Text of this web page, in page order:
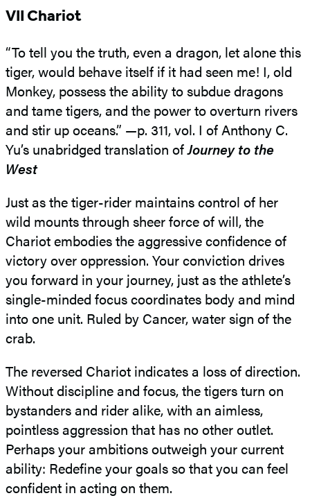
VII Chariot
“To tell you the truth, even a dragon, let alone this
tiger, would behave itself if it had seen me! I, old
Monkey, possess the ability to subdue dragons
and tame tigers, and the power to overturn rivers
and stir up oceans.” —p. 311, vol. I of Anthony C.
Yu’s unabridged translation ofJourney to the
West
Just as the tiger-rider maintains control of her
wild mounts through sheer force of will, the
Chariot embodies the aggressive confidence of
victory over oppression. Your conviction drives
you forward in your journey, just as the athlete’s
single-minded focus coordinates body and mind
into one unit. Ruled by Cancer, water sign of the
crab.
The reversed Chariot indicates a loss of direction.
Without discipline and focus, the tigers turn on
bystanders and rider alike, with an aimless,
pointless aggression that has no other outlet.
Perhaps your ambitions outweigh your current
ability: Redefine your goals so that you can feel
confident in acting on them.